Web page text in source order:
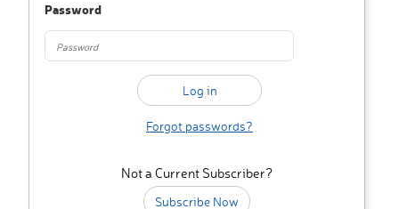
Password
Forgot passwords?
Not a Current Subscriber?
Subscribe Now